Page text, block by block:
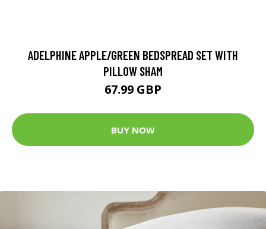
ADELPHINE APPLE/GREEN BEDSPREAD SET WITH
PILLOW SHAM
67.99 GBP
BUY NOW